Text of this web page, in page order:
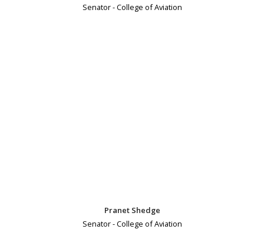
Senator - College of Aviation
Pranet Shedge
Senator - College of Aviation